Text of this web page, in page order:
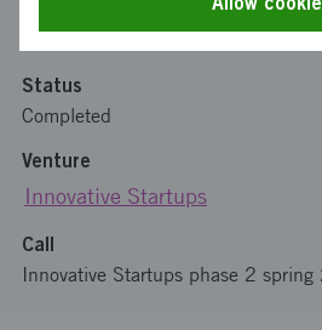
Status
Completed
Venture
Innovative Startups
Call
Innovative Startups phase 2